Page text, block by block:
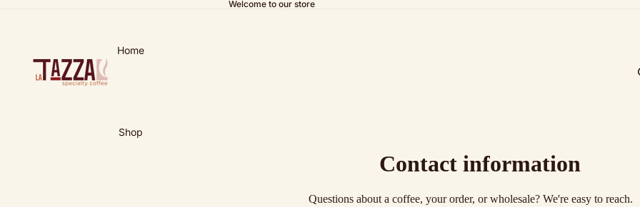
Welcome to our store
Home
Shop
Contact information
Questions about a coffee, your order, or wholesale? We're easy to reach.